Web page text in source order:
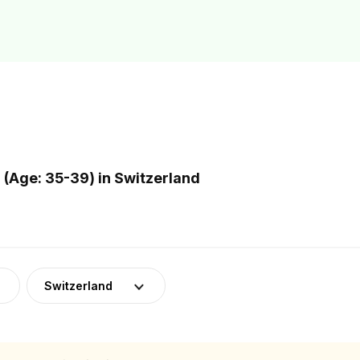
35-39) in Switzerland
Switzerland